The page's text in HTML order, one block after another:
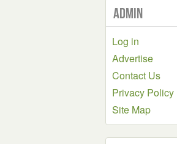
Admin
Log in
Advertise
Contact Us
Privacy Policy
Site Map